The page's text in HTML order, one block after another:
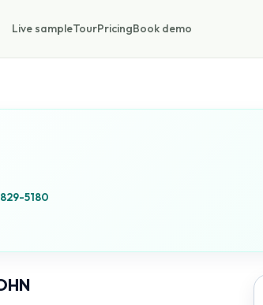
Live sampleTourPricingBook demo
5180